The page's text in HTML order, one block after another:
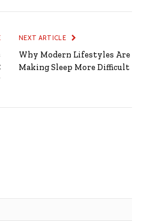
NEXT ARTICLE
Why Modern Lifestyles Are
Making Sleep More Difficult